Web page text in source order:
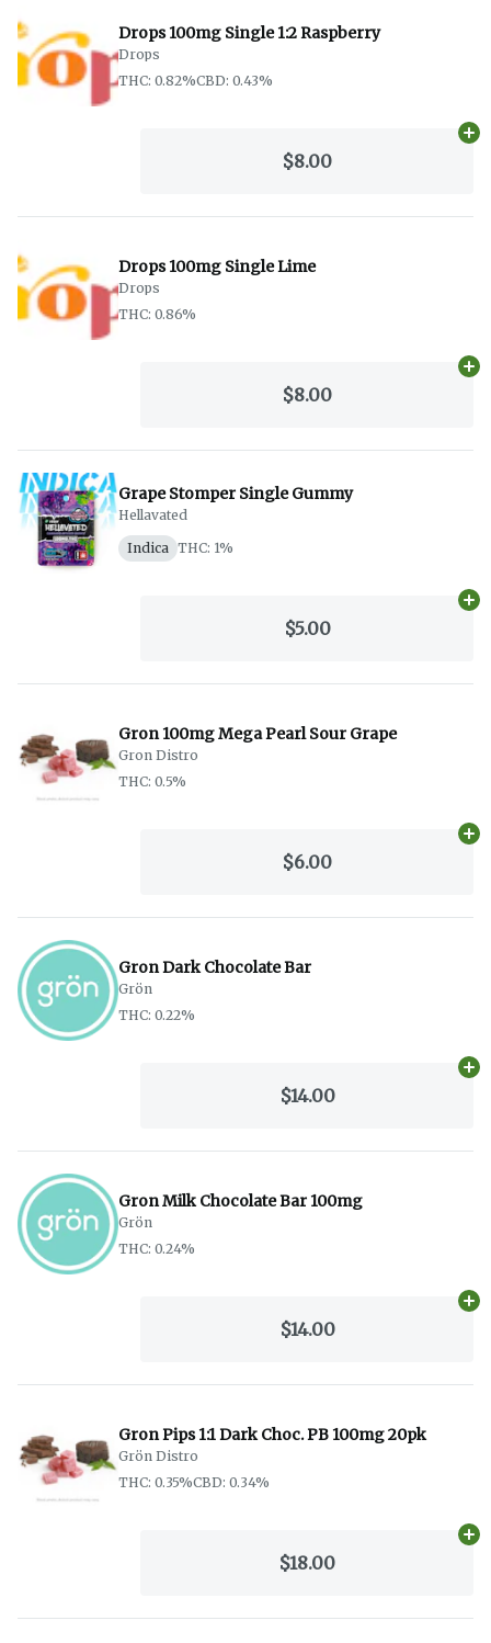
Drops 100mg Single 1:2 Raspberry
Drops
THC: 0.82%CBD: 0.43%
$8.00
Drops 100mg Single Lime
Drops
THC: 0.86%
$8.00
Grape Stomper Single Gummy
Hellavated
Indica THC: 1%
$5.00
Gron 100mg Mega Pearl Sour Grape
Gron Distro
THC: 0.5%
$6.00
Gron Dark Chocolate Bar
Grön
THC: 0.22%
$14.00
Gron Milk Chocolate Bar 100mg
Grön
THC: 0.24%
$14.00
Gron Pips 1:1 Dark Choc. PB 100mg 20pk
Grön Distro
THC: 0.35%CBD: 0.34%
$18.00